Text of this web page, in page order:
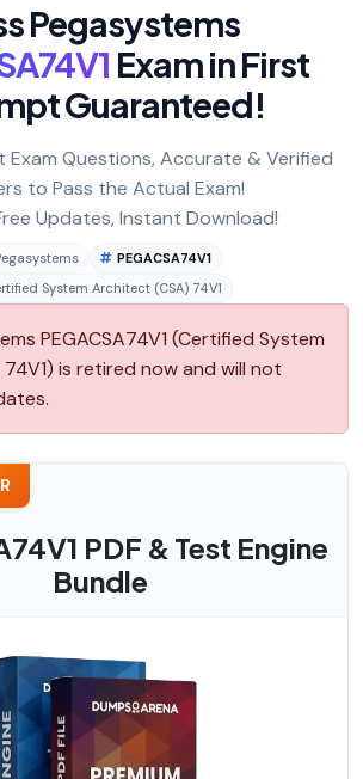
Pegasystems
Exam in First
Guaranteed!
Exam Questions, Accurate & Verified
to Pass the Actual Exam!
Updates, Instant Download!
PEGACSA74V1
System Architect (CSA) 74V1
PEGACSA74V1 (Certified System
is retired now and will not
PDF & Test Engine
Bundle